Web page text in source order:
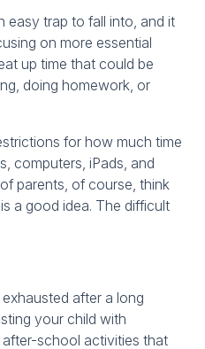
easy trap to fall into, and it
on more essential
up time that could be
doing homework, or
for how much time
computers, iPads, and
parents, of course, think
a good idea. The difficult
after a long
your child with
school activities that